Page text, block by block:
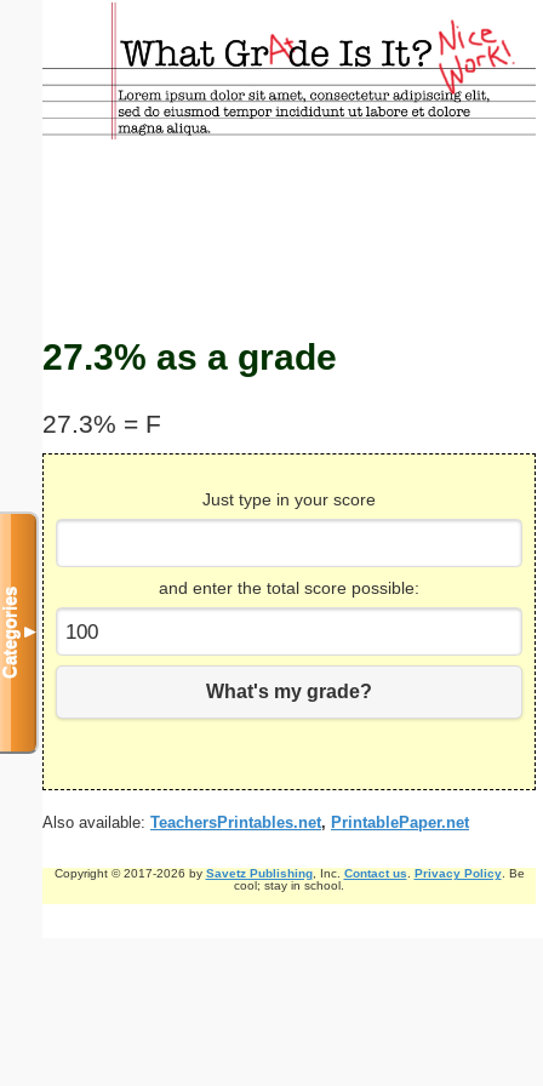
27.3% as a grade
27.3% = F
Just type in your score
and enter the total score possible:
What's my grade?
Also available: TeachersPrintables.net, PrintablePaper.net
Copyright © 2017-2026 by Savetz Publishing, Inc. Contact us. Privacy Policy. Be
cool; stay in school.
Categories▼
Email address:(optional)
Suggestion: